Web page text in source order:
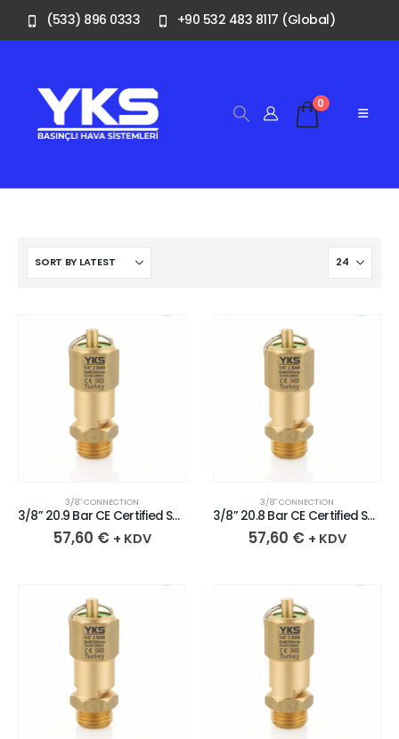
(533) 896 0333 +90 532 483 8117 (Global)
0
3/8″ CONNECTION
3/8” 20.9 Bar CE Certified Sealed Brass Safety Valve
57,60 € + KDV
3/8″ CONNECTION
3/8” 20.8 Bar CE Certified Sealed Brass Safety Valve
57,60 € + KDV